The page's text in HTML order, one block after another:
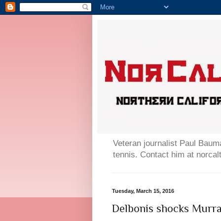
Veteran journalist Paul
tennis. Contact him at
Tuesday, March 15, 2016
Delbonis shocks